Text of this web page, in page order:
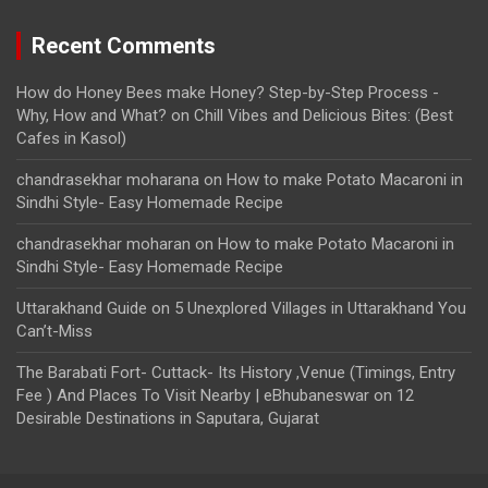
Recent Comments
How do Honey Bees make Honey? Step-by-Step Process -
Why, How and What? on Chill Vibes and Delicious Bites: (Best
Cafes in Kasol)
chandrasekhar moharana on How to make Potato Macaroni in
Sindhi Style- Easy Homemade Recipe
chandrasekhar moharan on How to make Potato Macaroni in
Sindhi Style- Easy Homemade Recipe
Uttarakhand Guide on 5 Unexplored Villages in Uttarakhand You
Can’t-Miss
The Barabati Fort- Cuttack- Its History ,Venue (Timings, Entry
Fee ) And Places To Visit Nearby | eBhubaneswar on 12
Desirable Destinations in Saputara, Gujarat